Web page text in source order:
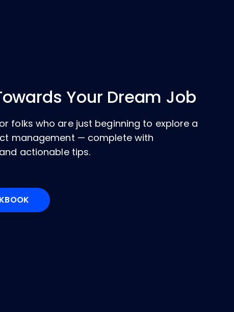
Your Dream Job
folks who are just beginning to explore a
management — complete with
actionable tips.
Opens New Window